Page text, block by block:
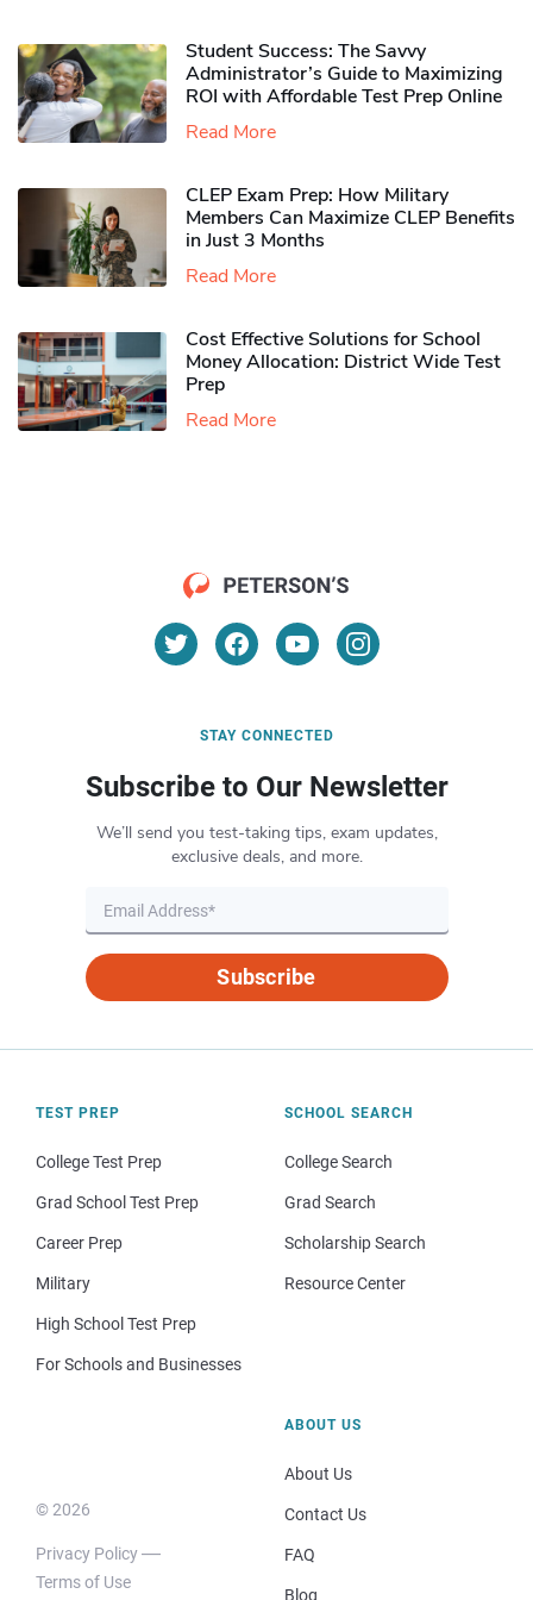
Student Success: The Savvy
Administrator’s Guide to Maximizing
ROI with Affordable Test Prep Online
Read More
CLEP Exam Prep: How Military
Members Can Maximize CLEP Benefits
in Just 3 Months
Read More
Cost Effective Solutions for School
Money Allocation: District Wide Test
Prep
Read More
STAY CONNECTED
Subscribe to Our Newsletter
We’ll send you test-taking tips, exam updates,
exclusive deals, and more.
Subscribe
TEST PREP
College Test Prep
Grad School Test Prep
Career Prep
Military
High School Test Prep
For Schools and Businesses
SCHOOL SEARCH
College Search
Grad Search
Scholarship Search
Resource Center
© 2026
Privacy Policy
Terms of Use
ABOUT US
About Us
Contact Us
FAQ
Blog